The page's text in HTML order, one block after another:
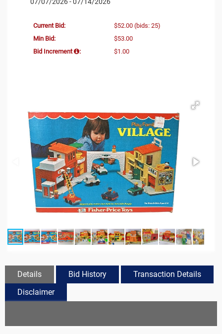
Current Bid: $52.00 (bids: 25)
Min Bid:
$53.00
Bid Increment
: $1.00
Details Bid History
Transaction Details
Disclaimer